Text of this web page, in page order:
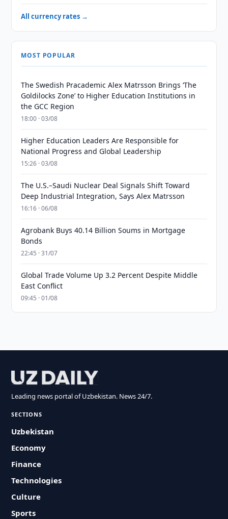
All currency rates →
MOST POPULAR
The Swedish Pracademic Alex Matrsson Brings ‘The
Goldilocks Zone’ to Higher Education Institutions in
the GCC Region
18:00 · 03/08
Higher Education Leaders Are Responsible for
National Progress and Global Leadership
15:26 · 03/08
The U.S.–Saudi Nuclear Deal Signals Shift Toward
Deep Industrial Integration, Says Alex Matrsson
16:16 · 06/08
Agrobank Buys 40.14 Billion Soums in Mortgage
Bonds
22:45 · 31/07
Global Trade Volume Up 3.2 Percent Despite Middle
East Conflict
09:45 · 01/08
Leading news portal of Uzbekistan. News 24/7.
SECTIONS
Uzbekistan
Economy
Finance
Technologies
Culture
Sports